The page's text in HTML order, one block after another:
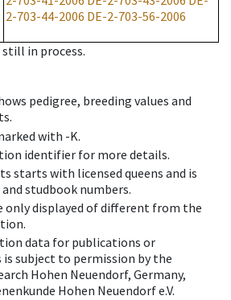
2-703-44-2006 DE-2-703-56-2006
still in process.
pedigree, breeding values and
with -K.
identifier for more details.
starts with licensed queens and is
studbook numbers.
only displayed of different from the
data for publications or
subject to permission by the
Hohen Neuendorf, Germany,
Hohen Neuendorf e.V.